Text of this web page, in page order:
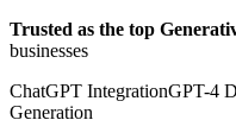
Trusted as the top
businesses
ChatGPT IntegrationGPT-4
Generation